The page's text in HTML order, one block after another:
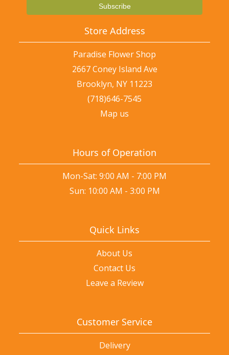
Store Address
Paradise Flower Shop
2667 Coney Island Ave
Brooklyn, NY 11223
(718)646-7545
Map us
Hours of Operation
Mon-Sat: 9:00 AM - 7:00 PM
Sun: 10:00 AM - 3:00 PM
Quick Links
About Us
Contact Us
Leave a Review
Customer Service
Delivery